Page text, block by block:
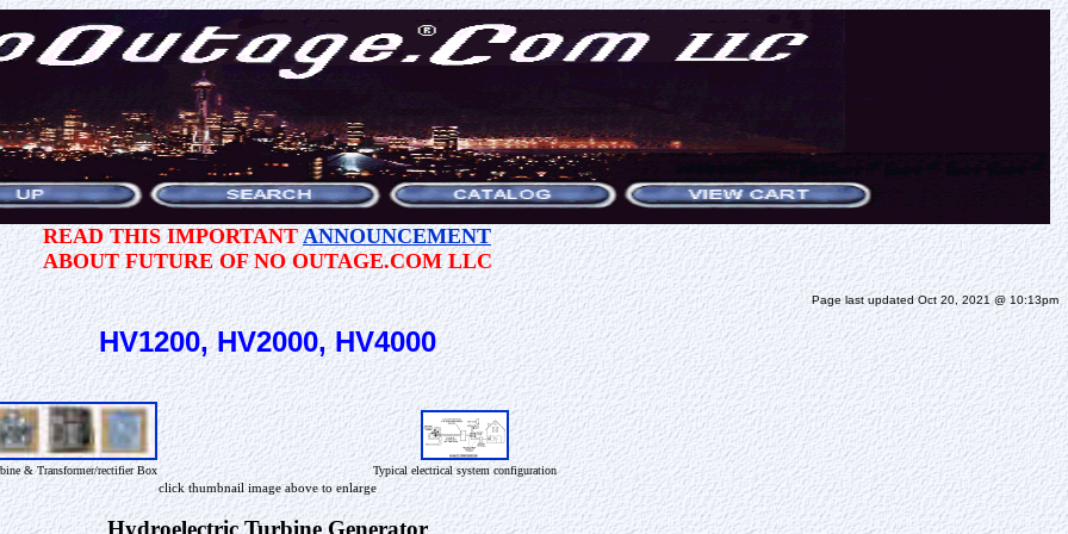
READ THIS IMPORTANT ANNOUNCEMENT
ABOUT FUTURE OF NO OUTAGE.COM LLC
Page last updated Oct 20, 2021 @ 10:13pm
HV1200, HV2000, HV4000
& Transformer/rectifier Box Typical electrical system configuration
click thumbnail image above to enlarge
Hydroelectric Turbine Generator